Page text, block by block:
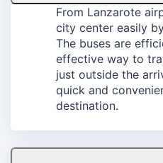
From Lanzarote
city center easily
The buses are
effective way to
just outside the
quick and
destination.